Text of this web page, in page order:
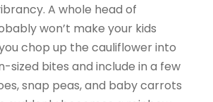
A whole head of
won’t make your kids
chop up the cauliflower into
sized bites and include in a few
snap peas, and baby carrots